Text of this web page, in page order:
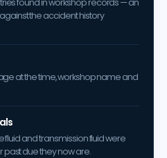
the accident history
at the time, workshop name and
fluid and transmission fluid were
due they now are.